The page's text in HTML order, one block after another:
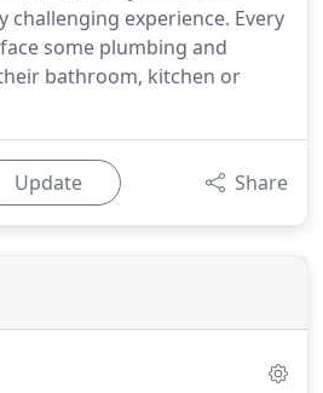
challenging experience. Every
some plumbing and
bathroom, kitchen or
Update Share